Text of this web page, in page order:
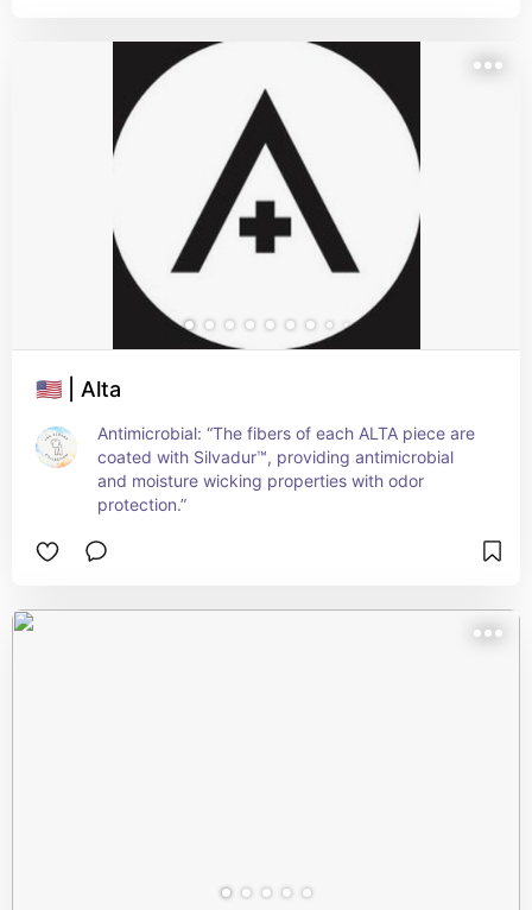
🇺🇸 | Alta
Antimicrobial: “The fibers of each ALTA piece are
coated with Silvadur™, providing antimicrobial
and moisture wicking properties with odor
protection.”